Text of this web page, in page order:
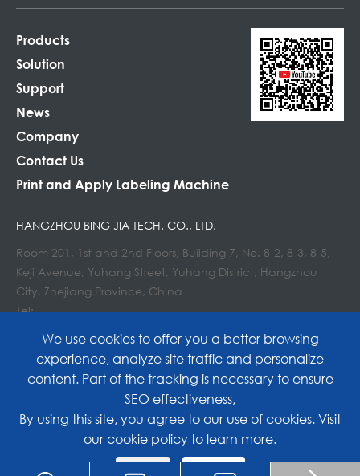
Products
Solution
Support
News
Company
Contact Us
Print and Apply Labeling Machine
HANGZHOU BING JIA TECH. CO., LTD.
Room 201, 1st and 2nd Floors, Building 7, No. 8-2, 8-3, 8-5,
Keji Avenue, Yuhang Street, Yuhang District, Hangzhou
City, Zhejiang Province, China
Tel:
Hangzhou Bing Jia Tech. Co., Ltd.
Rights Reserved.
We use cookies to offer you a better browsing
experience, analyze site traffic and personalize
content. Part of the tracking is necessary to ensure
SEO effectiveness,
By using this site, you agree to our use of cookies. Visit
ourcookie policyto learn more.
Reject
Accept